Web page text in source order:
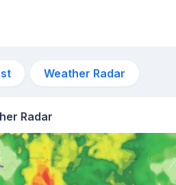
Weather Radar
Radar